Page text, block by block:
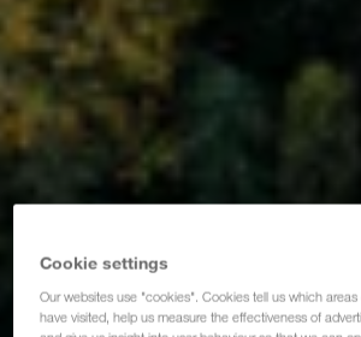
Cookie settings
Our websites use "cookies". Cookies tell us which
have visited, help us measure the effectiveness of